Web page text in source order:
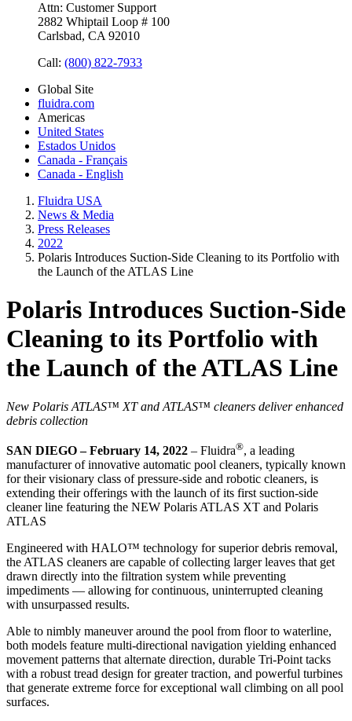
Attn: Customer Support
2882 Whiptail Loop # 100
Carlsbad, CA 92010
Call: (800) 822-7933
Global Site
fluidra.com
Americas
United States
Estados Unidos
Canada - Français
Canada - English
Fluidra USA
News & Media
Press Releases
2022
Polaris Introduces Suction-Side Cleaning to its Portfolio with
the Launch of the ATLAS Line
Polaris Introduces Suction-Side
Cleaning to its Portfolio with
the Launch of the ATLAS Line
New Polaris ATLAS™ XT and ATLAS™ cleaners deliver enhanced
debris collection
SAN DIEGO – February 14, 2022 – Fluidra®, a leading
manufacturer of innovative automatic pool cleaners, typically known
for their visionary class of pressure-side and robotic cleaners, is
extending their offerings with the launch of its first suction-side
cleaner line featuring the NEW Polaris ATLAS XT and Polaris
ATLAS
Engineered with HALO™ technology for superior debris removal,
the ATLAS cleaners are capable of collecting larger leaves that get
drawn directly into the filtration system while preventing
impediments — allowing for continuous, uninterrupted cleaning
with unsurpassed results.
Able to nimbly maneuver around the pool from floor to waterline,
both models feature multi-directional navigation yielding enhanced
movement patterns that alternate direction, durable Tri-Point tacks
with a robust tread design for greater traction, and powerful turbines
that generate extreme force for exceptional wall climbing on all pool
surfaces.